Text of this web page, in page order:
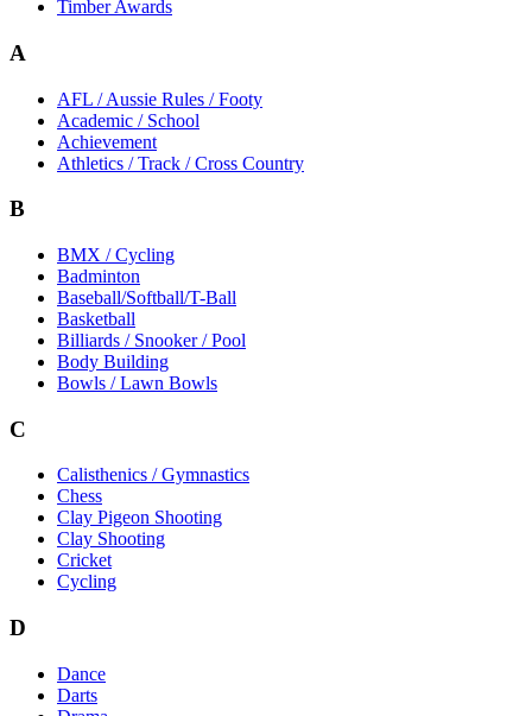
Timber Awards
A
AFL / Aussie Rules / Footy
Academic / School
Achievement
Athletics / Track / Cross Country
B
BMX / Cycling
Badminton
Baseball/Softball/T-Ball
Basketball
Billiards / Snooker / Pool
Body Building
Bowls / Lawn Bowls
C
Calisthenics / Gymnastics
Chess
Clay Pigeon Shooting
Clay Shooting
Cricket
Cycling
D
Dance
Darts